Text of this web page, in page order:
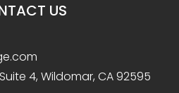
US
4, Wildomar, CA 92595